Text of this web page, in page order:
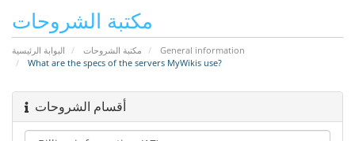
مكتبة الشروحات
البوابة الرئيسية مكتبة الشروحات
General information
What are the specs of the servers MyWikis use?
أقسام الشروحات